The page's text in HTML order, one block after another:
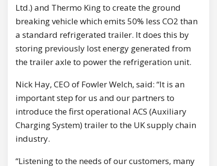
Ltd.) and Thermo King to create the ground
breaking vehicle which emits 50% less CO2 than
a standard refrigerated trailer. It does this by
storing previously lost energy generated from
the trailer axle to power the refrigeration unit.
Nick Hay, CEO of Fowler Welch, said: “It is an
important step for us and our partners to
introduce the first operational ACS (Auxiliary
Charging System) trailer to the UK supply chain
industry.
“Listening to the needs of our customers, many